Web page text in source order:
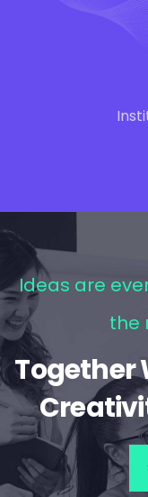
Ideas are
the
Together